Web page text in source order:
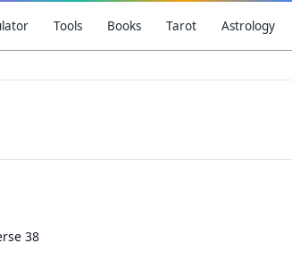
Tools Books Tarot Astrology
38